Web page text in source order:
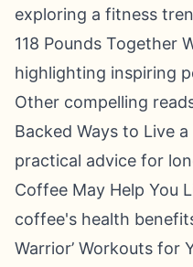
exploring a fitness
118 Pounds Together
highlighting inspiring
Other compelling
Backed Ways to Live
practical advice for
Coffee May Help You
coffee's health
Warrior’ Workouts for